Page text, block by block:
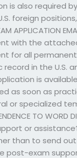
also required
foreign
APPLICATION
with the
for all
in the U.S.
is
as soon as
or specialized
TO WORD
or
than to send
post-exam